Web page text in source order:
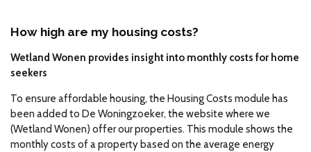
How high are my housing costs?
Wetland Wonen provides insight into monthly costs for home
seekers
To ensure affordable housing, the Housing Costs module has
been added to De Woningzoeker, the website where we
(Wetland Wonen) offer our properties. This module shows the
monthly costs of a property based on the average energy